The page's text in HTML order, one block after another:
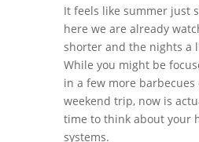
It feels like summer just
here we are already
shorter and the nights a
While you might be
in a few more barbecues
weekend trip, now is
time to think about your
systems.